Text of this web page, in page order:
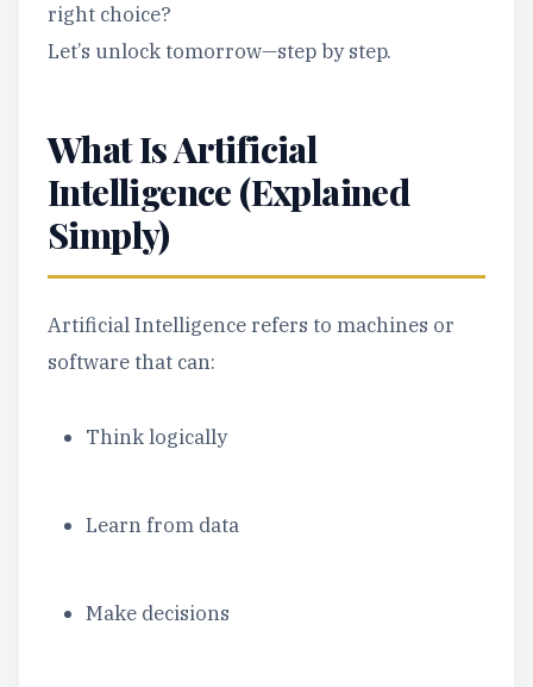
right choice?
Let’s unlock tomorrow—step by step.
What Is Artificial
Intelligence (Explained
Simply)
Artificial Intelligence refers to machines or
software that can:
Think logically
Learn from data
Make decisions